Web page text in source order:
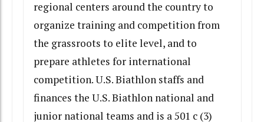
regional centers around the country to
organize training and competition from
the grassroots to elite level, and to
prepare athletes for international
competition. U.S. Biathlon staffs and
finances the U.S. Biathlon national and
junior national teams and is a 501 c (3)